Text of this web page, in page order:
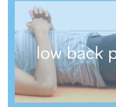
recharged for whatever comes
PROPS: space to stand and lean